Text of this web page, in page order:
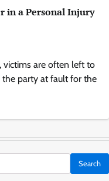
in a Personal Injury
victims are often left to
the party at fault for the